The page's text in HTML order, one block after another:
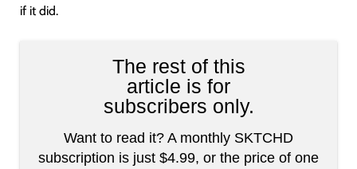
if it did.
The rest of this
article is for
subscribers only.
Want to read it? A monthly SKTCHD
subscription is just $4.99, or the price of one